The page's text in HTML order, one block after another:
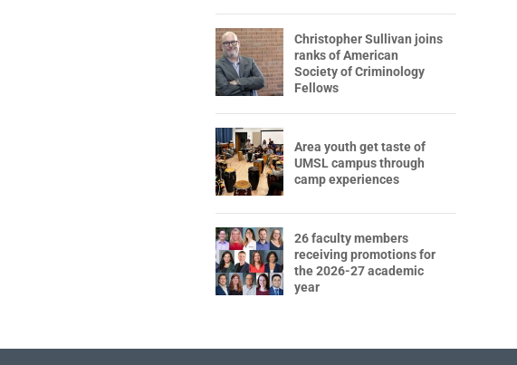
Christopher Sullivan joins
ranks of American
Society of Criminology
Fellows
Area youth get taste of
UMSL campus through
camp experiences
26 faculty members
receiving promotions for
the 2026-27 academic
year